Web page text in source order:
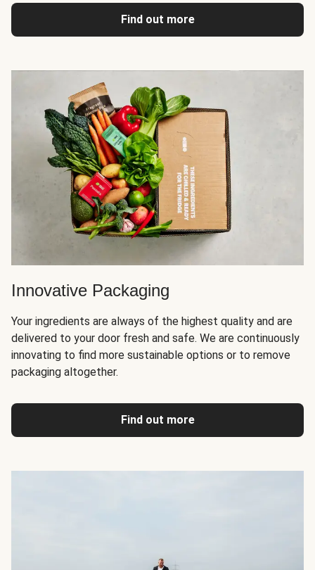
Find out more
Innovative Packaging
Your ingredients are always of the highest quality and are
delivered to your door fresh and safe. We are continuously
innovating to find more sustainable options or to remove
packaging altogether.
Find out more